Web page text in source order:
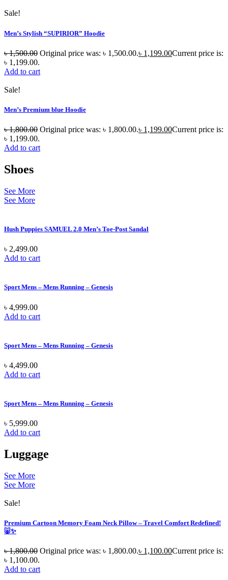
Sale!
Men’s Stylish “SUPIRIOR” Hoodie
৳1,500.00 Original price was: ৳ 1,500.00.৳ 1,199.00Current price is:
৳ 1,199.00.
Add to cart
Sale!
Men’s Premium blue Hoodie
৳1,800.00 Original price was: ৳ 1,800.00.৳ 1,199.00Current price is:
৳ 1,199.00.
Add to cart
Shoes
See More
See More
Hush Puppies SAMUEL 2.0 Men’s Toe-Post Sandal
৳ 2,499.00
Add to cart
Sport Mens – Mens Running – Genesis
৳ 4,999.00
Add to cart
Sport Mens – Mens Running – Genesis
৳ 4,499.00
Add to cart
Sport Mens – Mens Running – Genesis
৳ 5,999.00
Add to cart
Luggage
See More
See More
Sale!
Premium Cartoon Memory Foam Neck Pillow – Travel Comfort Redefined!
🐷✨
৳1,800.00 Original price was: ৳ 1,800.00.৳ 1,100.00Current price is:
৳ 1,100.00.
Add to cart